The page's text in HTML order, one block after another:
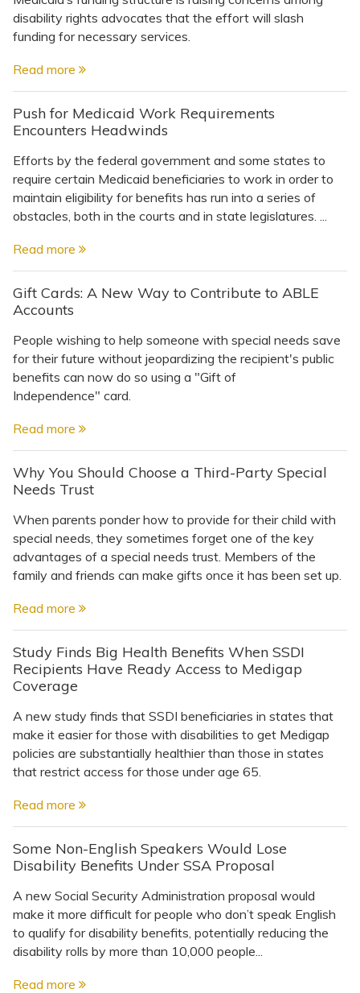
disability rights advocates that the effort will slash
funding for necessary services.
Read more
Push for Medicaid Work Requirements
Encounters Headwinds
Efforts by the federal government and some states to
require certain Medicaid beneficiaries to work in order to
maintain eligibility for benefits has run into a series of
obstacles, both in the courts and in state legislatures. ...
Read more
Gift Cards: A New Way to Contribute to ABLE
Accounts
People wishing to help someone with special needs save
for their future without jeopardizing the recipient's public
benefits can now do so using a "Gift of
Independence" card.
Read more
Why You Should Choose a Third-Party Special
Needs Trust
When parents ponder how to provide for their child with
special needs, they sometimes forget one of the key
advantages of a special needs trust. Members of the
family and friends can make gifts once it has been set up.
Read more
Study Finds Big Health Benefits When SSDI
Recipients Have Ready Access to Medigap
Coverage
A new study finds that SSDI beneficiaries in states that
make it easier for those with disabilities to get Medigap
policies are substantially healthier than those in states
that restrict access for those under age 65.
Read more
Some Non-English Speakers Would Lose
Disability Benefits Under SSA Proposal
A new Social Security Administration proposal would
make it more difficult for people who don’t speak English
to qualify for disability benefits, potentially reducing the
disability rolls by more than 10,000 people...
Read more